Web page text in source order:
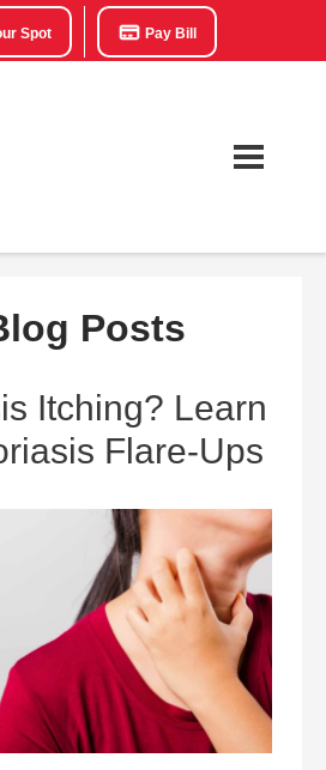
Spot Pay Bill
Posts
Itching? Learn
Flare-Ups